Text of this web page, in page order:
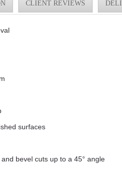
CLIENT REVIEWS
surfaces
bevel cuts up to a 45° angle